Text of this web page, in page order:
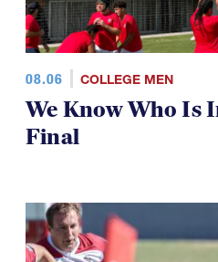
We Know Who Is
Final